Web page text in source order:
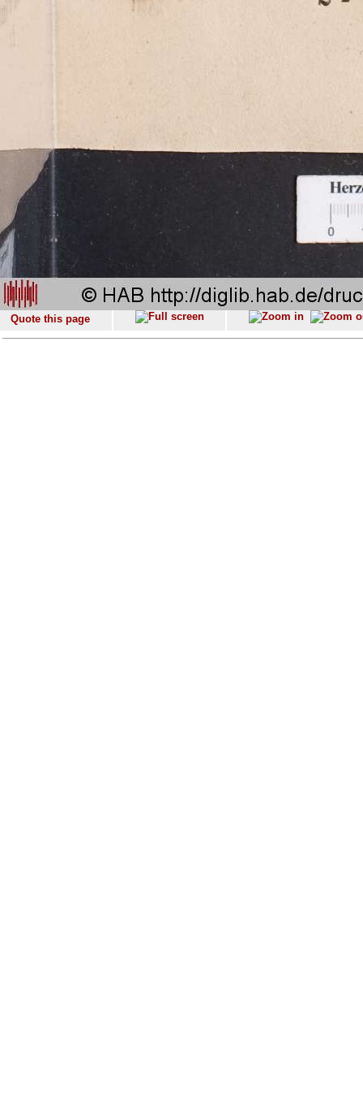
Quote this page